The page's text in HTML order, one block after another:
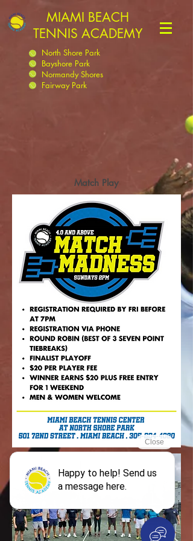
MIAMI BEACH
TENNIS ACADEMY
North Shore Park
Bayshore Park
Normandy Shores
Fairway Park
Match Play